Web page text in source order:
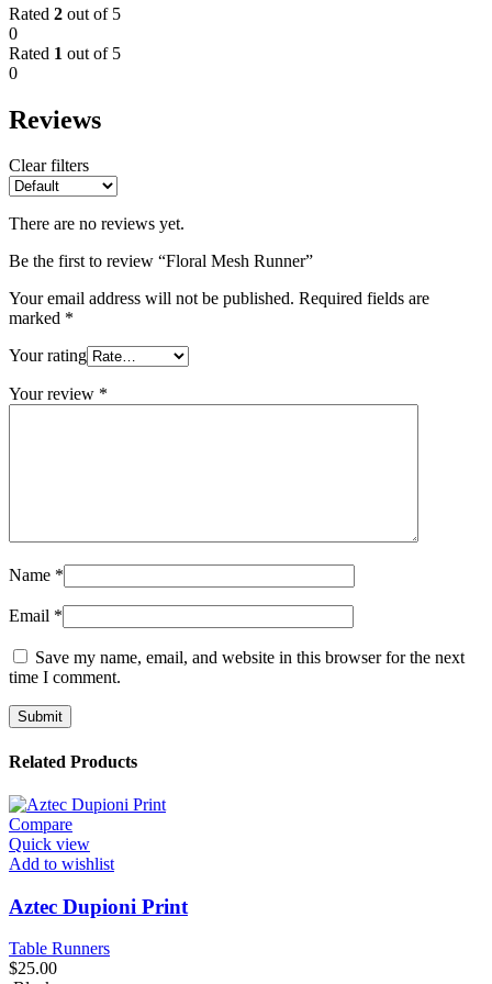
Rated 2 out of 5
0
Rated 1 out of 5
0
Reviews
Clear filters
There are no reviews yet.
Be the first to review “Floral Mesh Runner”
Your email address will not be published. Required fields are
marked *
Your rating
Your review *
Name *
Email *
Save my name, email, and website in this browser for the next
time I comment.
Related Products
Compare
Quick view
Add to wishlist
Aztec Dupioni Print
Table Runners
$25.00